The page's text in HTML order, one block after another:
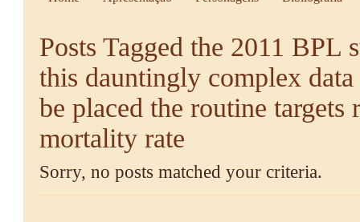
Posts Tagged the 2011 BPL
this dauntingly complex
be placed the routine targets
mortality rate
Sorry, no posts matched your criteria.